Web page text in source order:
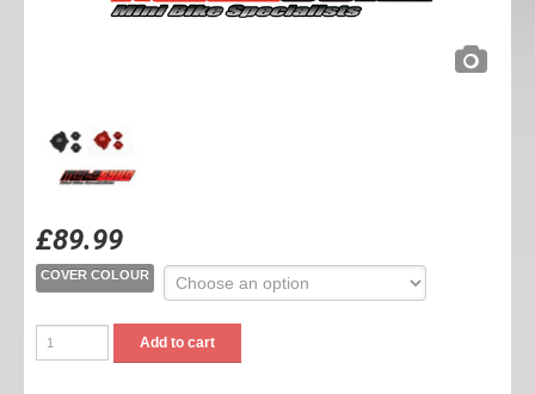
£89.99
COVER COLOUR
PARTS
Add to cart